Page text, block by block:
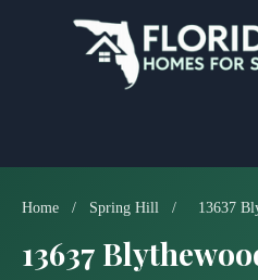
Home / Spring Hill / 13637
13637